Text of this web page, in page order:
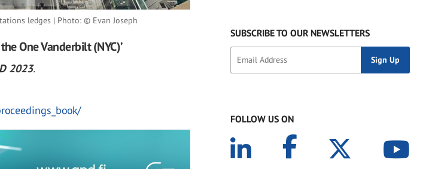
ledges | Photo: © Evan Joseph
One Vanderbilt (NYC)’
2023.
SUBSCRIBE TO OUR NEWSLETTERS
FOLLOW US ON